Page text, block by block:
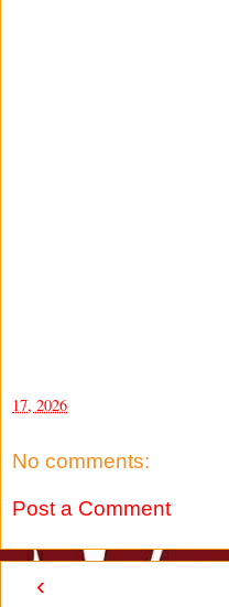
17, 2026
No comments:
Post a Comment
‹